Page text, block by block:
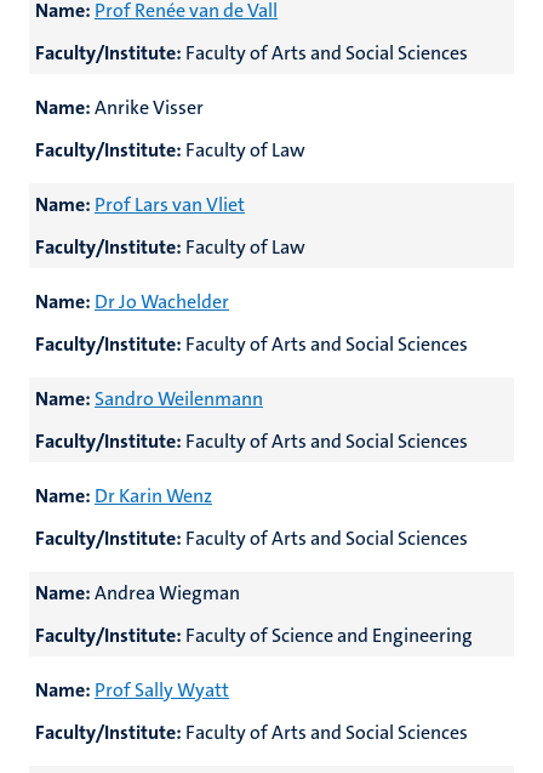
Name: Prof Renée van de Vall
Faculty/Institute: Faculty of Arts and Social Sciences
Name:Anrike Visser
Faculty/Institute: Faculty of Law
Name: Prof Lars van Vliet
Faculty/Institute: Faculty of Law
Name: Dr Jo Wachelder
Faculty/Institute: Faculty of Arts and Social Sciences
Name: Sandro Weilenmann
Faculty/Institute: Faculty of Arts and Social Sciences
Name: Dr Karin Wenz
Faculty/Institute: Faculty of Arts and Social Sciences
Name:Andrea Wiegman
Faculty/Institute: Faculty of Science and Engineering
Name: Prof Sally Wyatt
Faculty/Institute: Faculty of Arts and Social Sciences